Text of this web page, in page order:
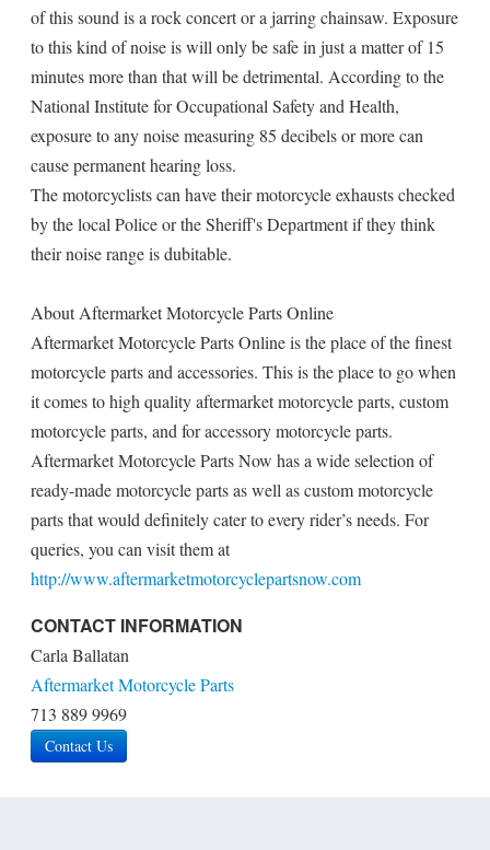
of this sound is a rock concert or a jarring chainsaw. Exposure
to this kind of noise is will only be safe in just a matter of 15
minutes more than that will be detrimental. According to the
National Institute for Occupational Safety and Health,
exposure to any noise measuring 85 decibels or more can
cause permanent hearing loss.
The motorcyclists can have their motorcycle exhausts checked
by the local Police or the Sheriff's Department if they think
their noise range is dubitable.
About Aftermarket Motorcycle Parts Online
Aftermarket Motorcycle Parts Online is the place of the finest
motorcycle parts and accessories. This is the place to go when
it comes to high quality aftermarket motorcycle parts, custom
motorcycle parts, and for accessory motorcycle parts.
Aftermarket Motorcycle Parts Now has a wide selection of
ready-made motorcycle parts as well as custom motorcycle
parts that would definitely cater to every rider’s needs. For
queries, you can visit them at
http://www.aftermarketmotorcyclepartsnow.com
CONTACT INFORMATION
Carla Ballatan
Aftermarket Motorcycle Parts
713 889 9969
Contact Us